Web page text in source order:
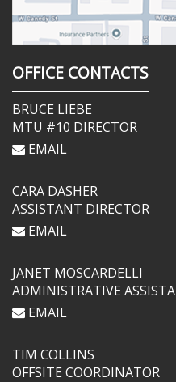
OFFICE CONTACTS
BRUCE LIEBE
MTU #10 DIRECTOR
EMAIL
CARA DASHER
ASSISTANT DIRECTOR
EMAIL
JANET MOSCARDELLI
ADMINISTRATIVE
EMAIL
TIM COLLINS
OFFSITE COORDINATOR